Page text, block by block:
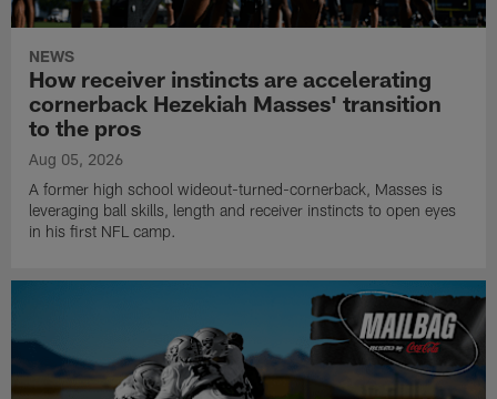
NEWS
How receiver instincts are accelerating
cornerback Hezekiah Masses' transition
to the pros
Aug 05, 2026
A former high school wideout-turned-cornerback, Masses is
leveraging ball skills, length and receiver instincts to open eyes
in his first NFL camp.